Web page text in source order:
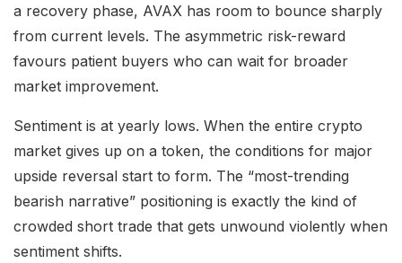
a recovery phase, AVAX has room to bounce sharply
from current levels. The asymmetric risk-reward
favours patient buyers who can wait for broader
market improvement.
Sentiment is at yearly lows. When the entire crypto
market gives up on a token, the conditions for major
upside reversal start to form. The “most-trending
bearish narrative” positioning is exactly the kind of
crowded short trade that gets unwound violently when
sentiment shifts.